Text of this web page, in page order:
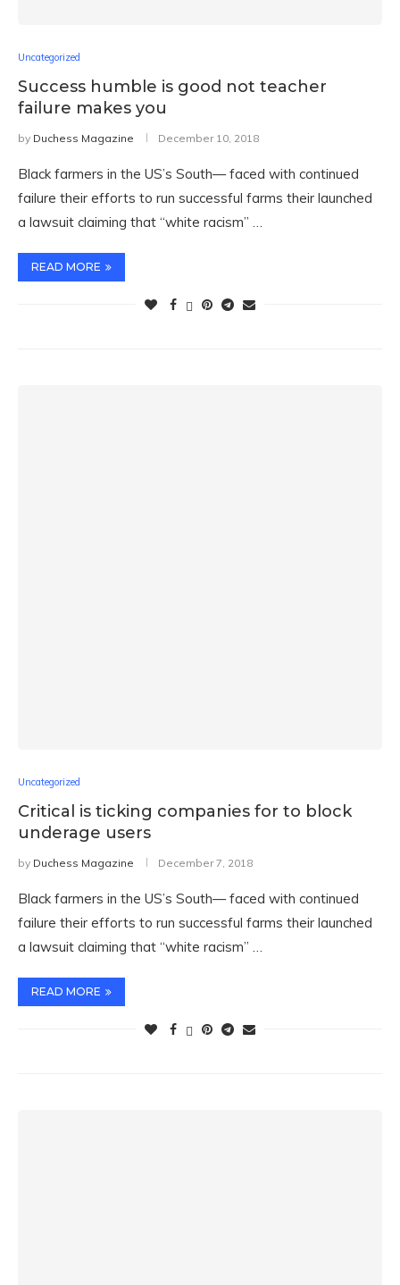
Uncategorized
Success humble is good not teacher
failure makes you
by Duchess Magazine December 10, 2018
Black farmers in the US’s South— faced with continued
failure their efforts to run successful farms their launched
a lawsuit claiming that “white racism” …
READ MORE
Uncategorized
Critical is ticking companies for to block
underage users
by Duchess Magazine December 7, 2018
Black farmers in the US’s South— faced with continued
failure their efforts to run successful farms their launched
a lawsuit claiming that “white racism” …
READ MORE